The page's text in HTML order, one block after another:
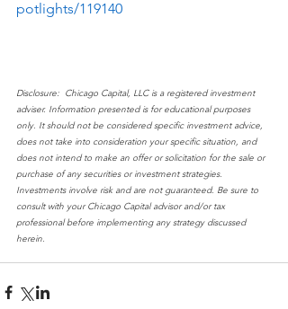
potlights/119140
Disclosure:  Chicago Capital, LLC is a registered investment
adviser. Information presented is for educational purposes
only. It should not be considered specific investment advice,
does not take into consideration your specific situation, and
does not intend to make an offer or solicitation for the sale or
purchase of any securities or investment strategies.
Investments involve risk and are not guaranteed. Be sure to
consult with your Chicago Capital advisor and/or tax
professional before implementing any strategy discussed
herein.